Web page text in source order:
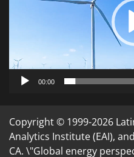
00:00
Copyright © 1999-2026
Analytics Institute (EAI),
CA. \"Global energy